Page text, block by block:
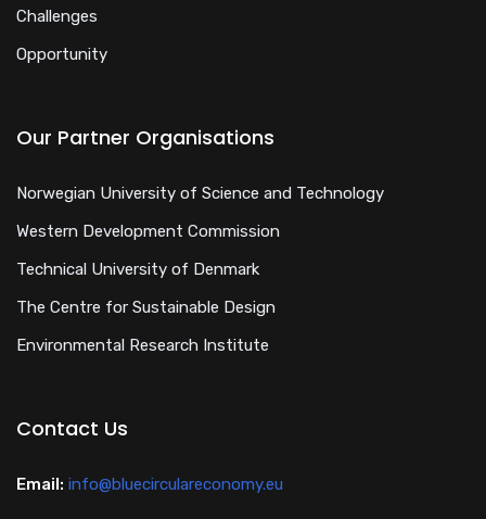
Challenges
Opportunity
Our Partner Organisations
Norwegian University of Science and Technology
Western Development Commission
Technical University of Denmark
The Centre for Sustainable Design
Environmental Research Institute
Contact Us
Email: info@bluecirculareconomy.eu